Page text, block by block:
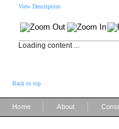
View Description
Loading content ...
Back to top
Home About